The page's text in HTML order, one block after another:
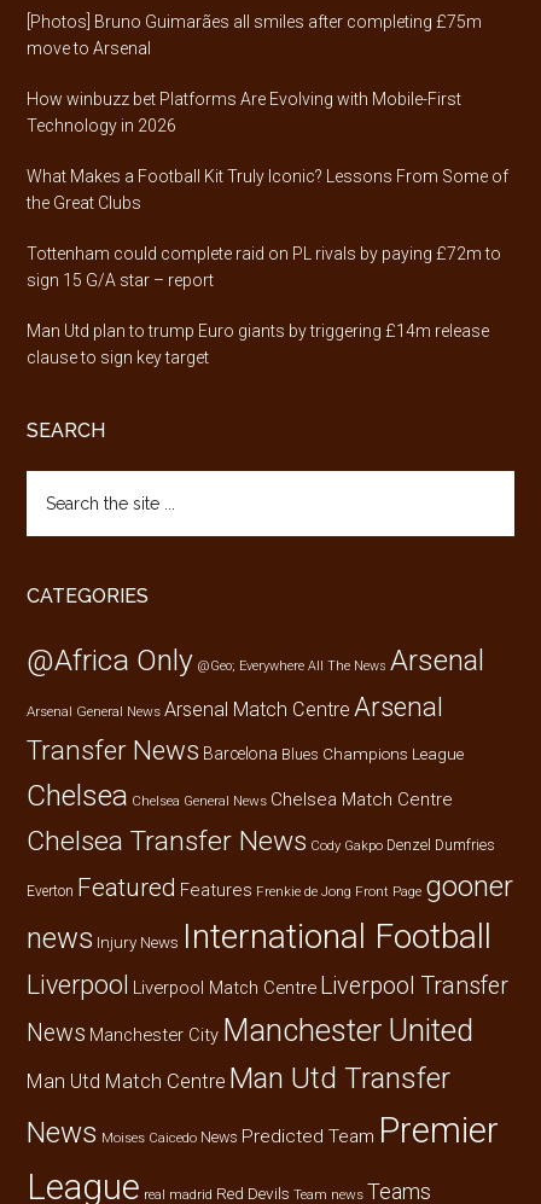
[Photos] Bruno Guimarães all smiles after completing £75m
move to Arsenal
How winbuzz bet Platforms Are Evolving with Mobile-First
Technology in 2026
What Makes a Football Kit Truly Iconic? Lessons From Some of
the Great Clubs
Tottenham could complete raid on PL rivals by paying £72m to
sign 15 G/A star – report
Man Utd plan to trump Euro giants by triggering £14m release
clause to sign key target
SEARCH
the
site
CATEGORIES
@Africa Only @Geo; Everywhere All The News Arsenal
Arsenal General News Arsenal Match Centre Arsenal
Transfer News Barcelona Blues Champions League
Chelsea Chelsea General News Chelsea Match Centre
Chelsea Transfer News Cody Gakpo Denzel Dumfries
Everton Featured Features Frenkie de Jong Front Page gooner
news Injury News International Football
Liverpool Liverpool Match Centre Liverpool Transfer
News Manchester City Manchester United
Man Utd Match Centre Man Utd Transfer
News Moises Caicedo News Predicted Team Premier
League real madrid Red Devils Team news Teams